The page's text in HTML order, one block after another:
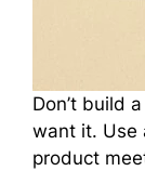
Don’t build
want it. Use
product